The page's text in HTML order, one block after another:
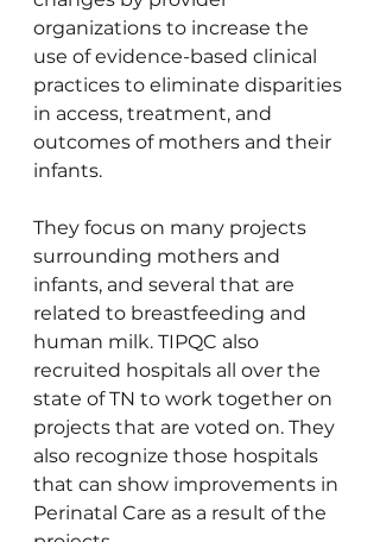
organizations to increase the
use of evidence-based clinical
practices to eliminate disparities
in access, treatment, and
outcomes of mothers and their
infants.
They focus on many projects
surrounding mothers and
infants, and several that are
related to breastfeeding and
human milk. TIPQC also
recruited hospitals all over the
state of TN to work together on
projects that are voted on. They
also recognize those hospitals
that can show improvements in
Perinatal Care as a result of the